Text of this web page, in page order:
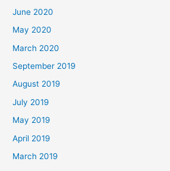
June 2020
May 2020
March 2020
September 2019
August 2019
July 2019
May 2019
April 2019
March 2019